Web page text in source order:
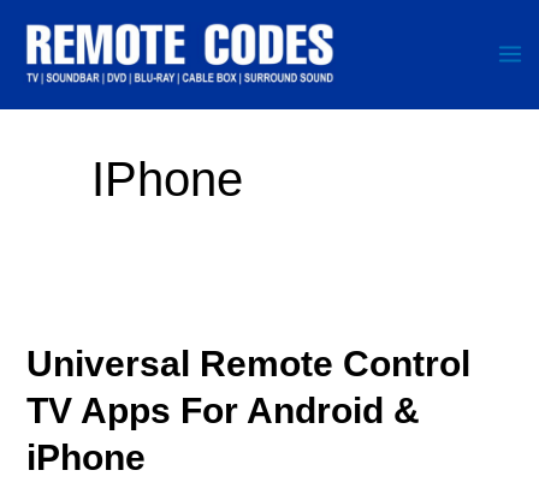
content
IPhone
Universal Remote Control
TV Apps For Android &
iPhone